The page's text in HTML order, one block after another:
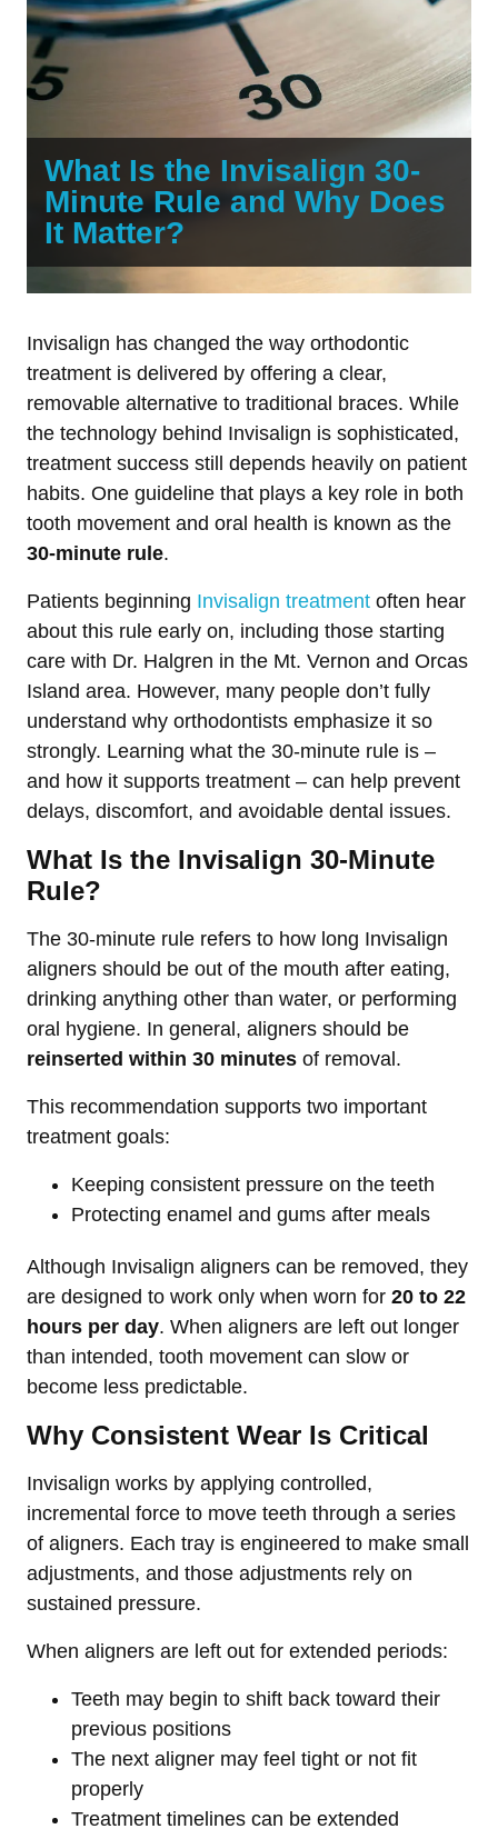
What Is the Invisalign 30-
Minute Rule and Why Does
It Matter?
Invisalign has changed the way orthodontic
treatment is delivered by offering a clear,
removable alternative to traditional braces. While
the technology behind Invisalign is sophisticated,
treatment success still depends heavily on patient
habits. One guideline that plays a key role in both
tooth movement and oral health is known as the
30-minute rule.
Patients beginning Invisalign treatment often hear
about this rule early on, including those starting
care with Dr. Halgren in the Mt. Vernon and Orcas
Island area. However, many people don’t fully
understand why orthodontists emphasize it so
strongly. Learning what the 30-minute rule is –
and how it supports treatment – can help prevent
delays, discomfort, and avoidable dental issues.
What Is the Invisalign 30-Minute
Rule?
The 30-minute rule refers to how long Invisalign
aligners should be out of the mouth after eating,
drinking anything other than water, or performing
oral hygiene. In general, aligners should be
reinserted within 30 minutes of removal.
This recommendation supports two important
treatment goals:
Keeping consistent pressure on the teeth
Protecting enamel and gums after meals
Although Invisalign aligners can be removed, they
are designed to work only when worn for 20 to 22
hours per day. When aligners are left out longer
than intended, tooth movement can slow or
become less predictable.
Why Consistent Wear Is Critical
Invisalign works by applying controlled,
incremental force to move teeth through a series
of aligners. Each tray is engineered to make small
adjustments, and those adjustments rely on
sustained pressure.
When aligners are left out for extended periods:
Teeth may begin to shift back toward their
previous positions
The next aligner may feel tight or not fit
properly
Treatment timelines can be extended